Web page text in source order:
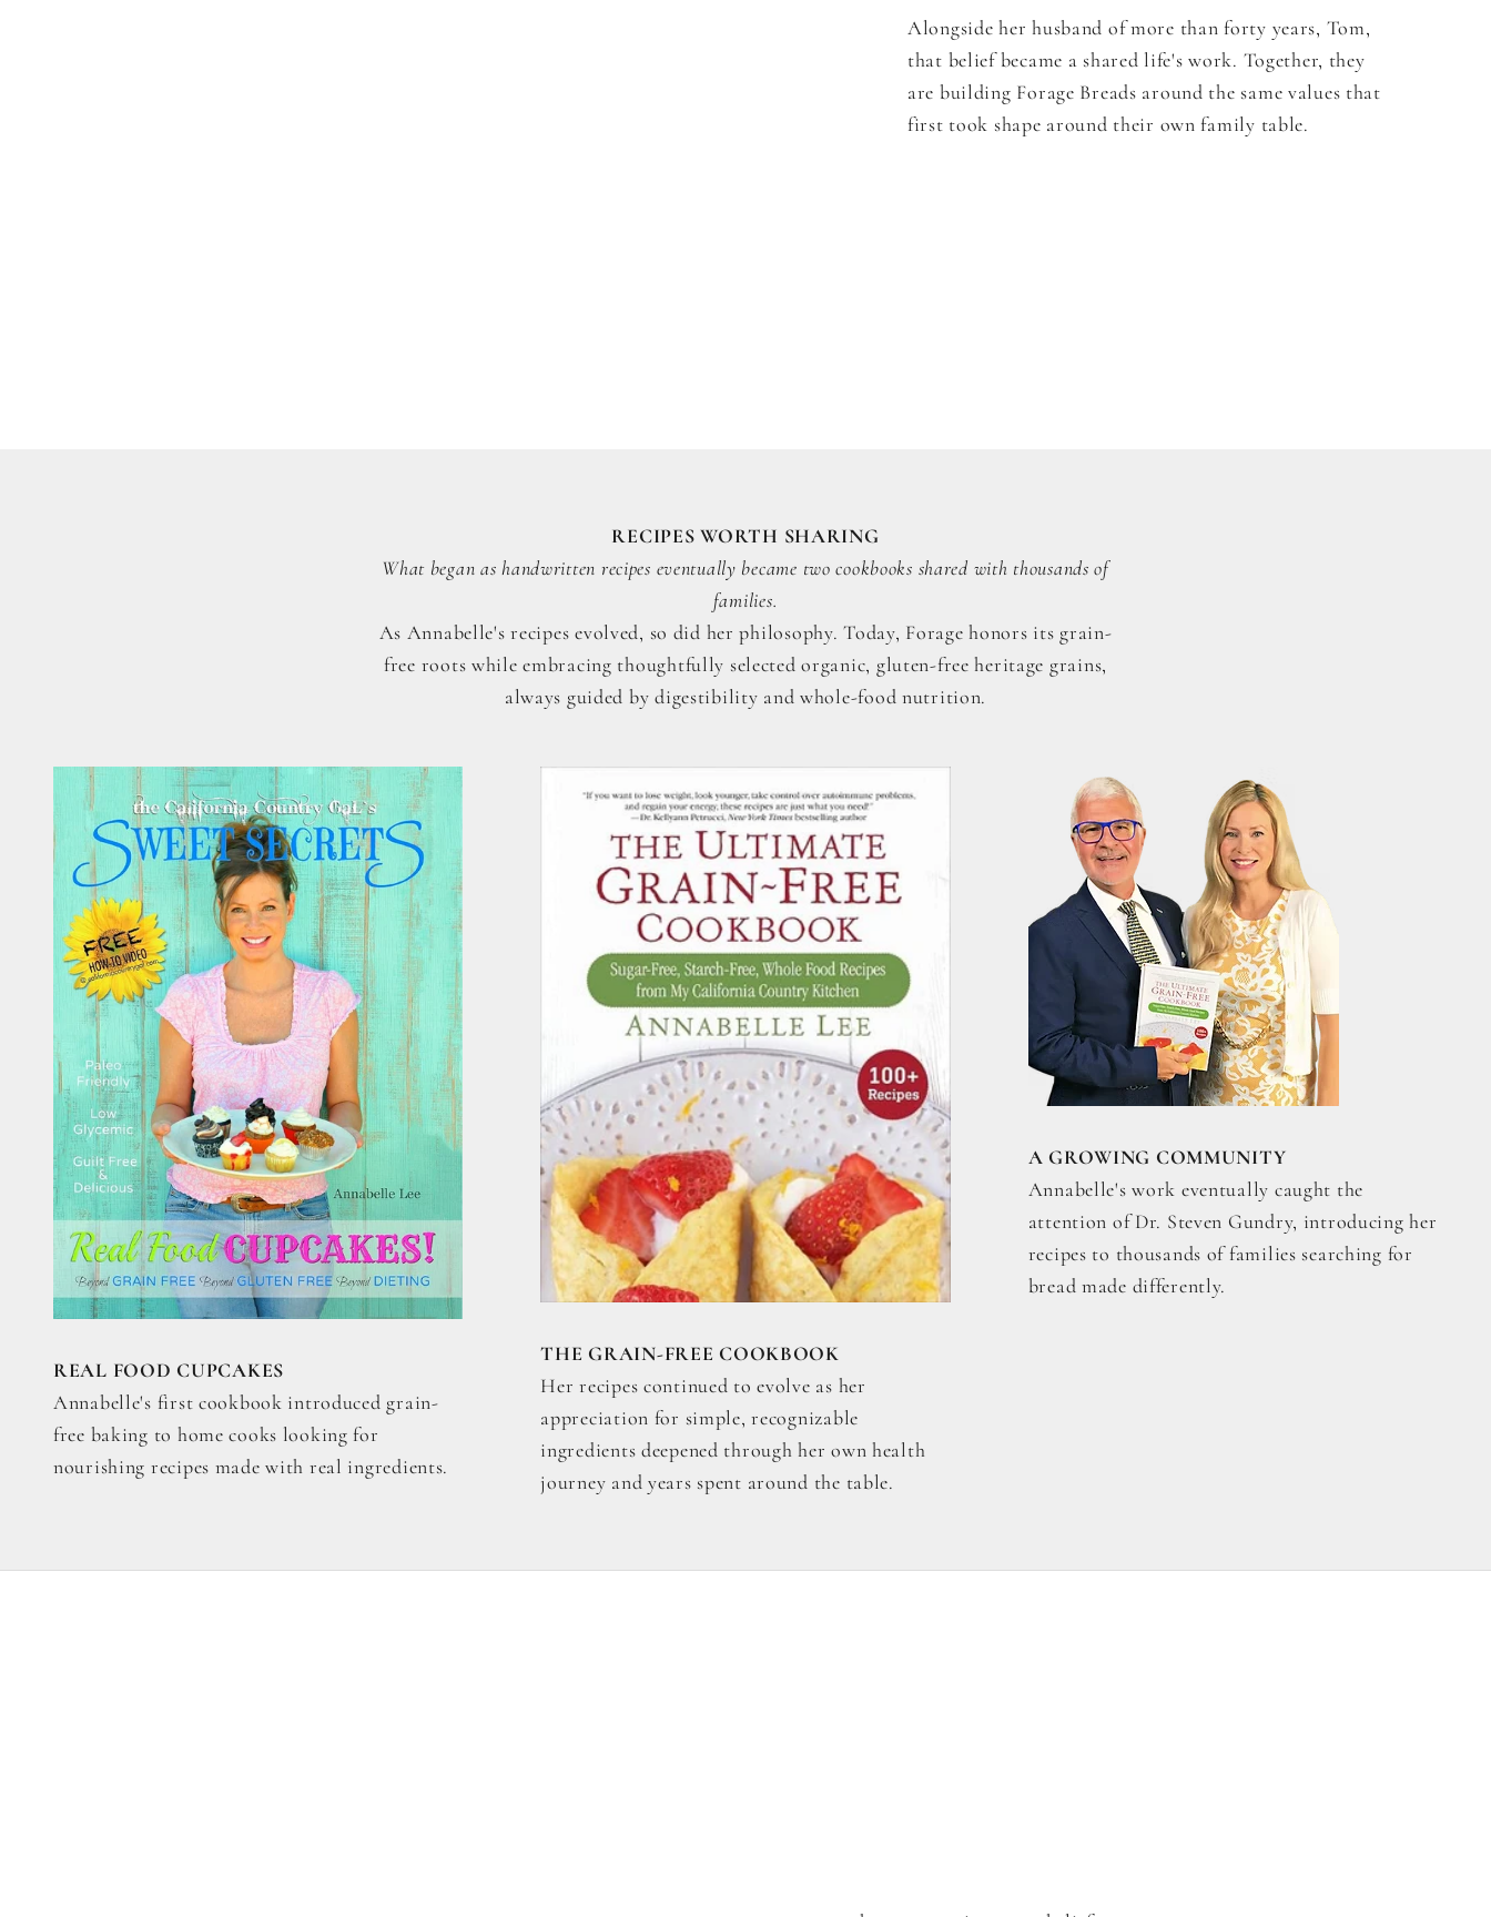
Alongside her husband of more than forty years, Tom,
that belief became a shared life's work. Together, they
are building Forage Breads around the same values that
first took shape around their own family table.
RECIPES WORTH SHARING
What began as handwritten recipes eventually became two cookbooks shared with thousands of
families.
As Annabelle's recipes evolved, so did her philosophy. Today, Forage honors its grain-
free roots while embracing thoughtfully selected organic, gluten-free heritage grains,
always guided by digestibility and whole-food nutrition.
REAL FOOD CUPCAKES
Annabelle's first cookbook introduced grain-
free baking to home cooks looking for
nourishing recipes made with real ingredients.
THE GRAIN-FREE COOKBOOK
Her recipes continued to evolve as her
appreciation for simple, recognizable
ingredients deepened through her own health
journey and years spent around the table.
A GROWING COMMUNITY
Annabelle's work eventually caught the
attention of Dr. Steven Gundry, introducing her
recipes to thousands of families searching for
bread made differently.